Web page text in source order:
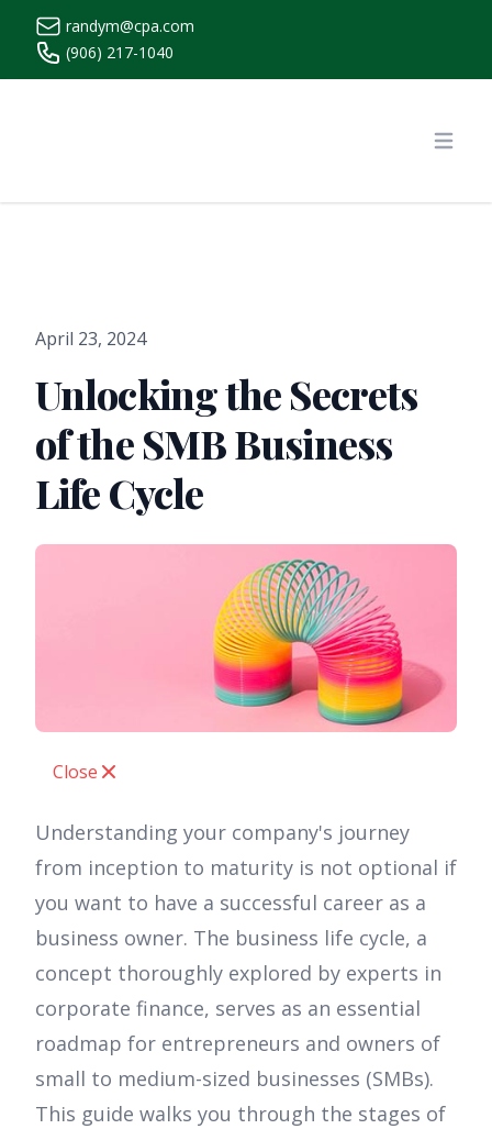
randym@cpa.com
(906) 217-1040
April 23, 2024
Unlocking the Secrets
of the SMB Business
Life Cycle
Close
Understanding your company's journey
from inception to maturity is not optional if
you want to have a successful career as a
business owner. The business life cycle, a
concept thoroughly explored by experts in
corporate finance, serves as an essential
roadmap for entrepreneurs and owners of
small to medium-sized businesses (SMBs).
This guide walks you through the stages of